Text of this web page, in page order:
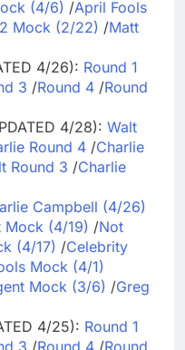
(4/6) /April Fools
Mock (2/22) /Matt
4/26): Round 1
3 /Round 4 /Round
4/28): Walt
Round 4 /Charlie
Round 3 /Charlie
Campbell (4/26)
Mock (4/19) /Not
(4/17) /Celebrity
Mock (4/1)
Mock (3/6) /Greg
4/25): Round 1
3 /Round 4 /Round